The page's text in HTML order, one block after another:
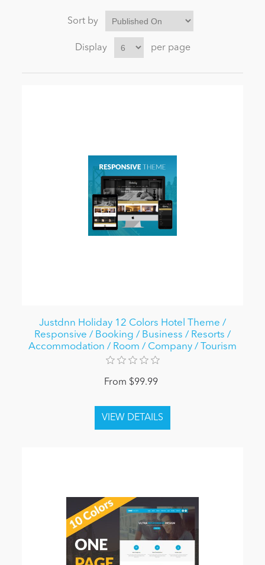
Sort by
Display per page
Justdnn Holiday 12 Colors Hotel Theme /
Responsive / Booking / Business / Resorts /
Accommodation / Room / Company / Tourism
From $99.99